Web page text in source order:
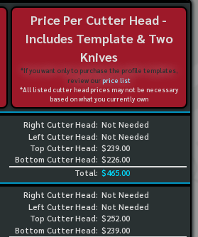
Price Per Cutter Head -
Includes Template & Two
Knives
*If you want only to purchase the profile templates,
review ourprice list
*All listed cutter head prices may not be necessary
based on what you currently own
Right Cutter Head:
Left Cutter Head:
Top Cutter Head:
Bottom Cutter Head:
Not Needed
Not Needed
$239.00
$226.00
Total: $465.00
Right Cutter Head:
Left Cutter Head:
Top Cutter Head:
Bottom Cutter Head:
Not Needed
Not Needed
$252.00
$239.00